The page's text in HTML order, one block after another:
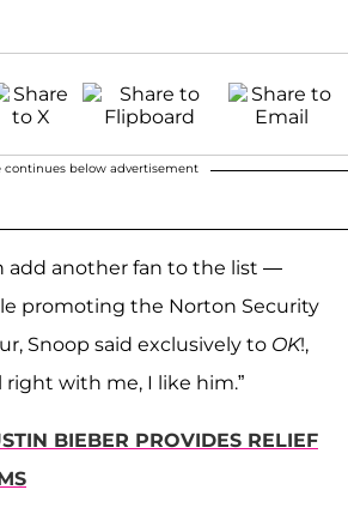
continues below advertisement
add another fan to the list —
promoting the Norton Security
Snoop said exclusively to OK!,
right with me, I like him.”
BIEBER PROVIDES RELIEF